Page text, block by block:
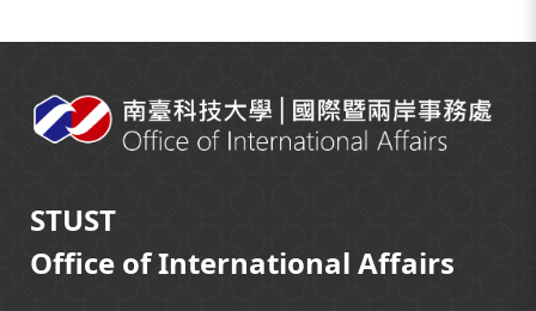
:::
STUST
Office of International Affairs